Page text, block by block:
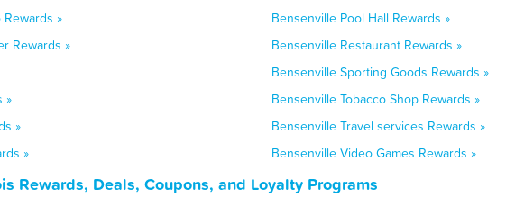
»
Bensenville Pool Hall Rewards »
Rewards »
Bensenville Restaurant Rewards »
Bensenville Sporting Goods Rewards »
»
Bensenville Tobacco Shop Rewards »
»
Bensenville Travel services Rewards »
»
Bensenville Video Games Rewards »
Rewards, Deals, Coupons, and Loyalty Programs